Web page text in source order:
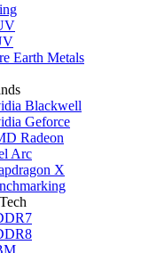
Earth Metals
Blackwell
Geforce
Radeon
Arc
X